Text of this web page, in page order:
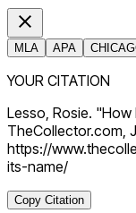
MLA APA
YOUR CITATION
Lesso, Rosie. "How
TheCollector.com,
https://
its-name/
Copy Citation